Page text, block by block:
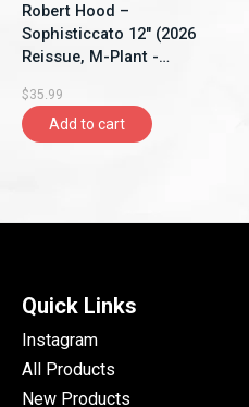
Robert Hood –
Sophisticcato 12" (2026
Reissue, M-Plant -
$35.99
Add to cart
Quick Links
Instagram
All Products
New Products